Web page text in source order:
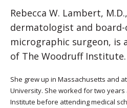
Rebecca W. Lambert,
dermatologist and
micrographic surgeon, is
of The Woodruff Institute.
She grew up in Massachusetts and
University. She worked for two years
Institute before attending medical